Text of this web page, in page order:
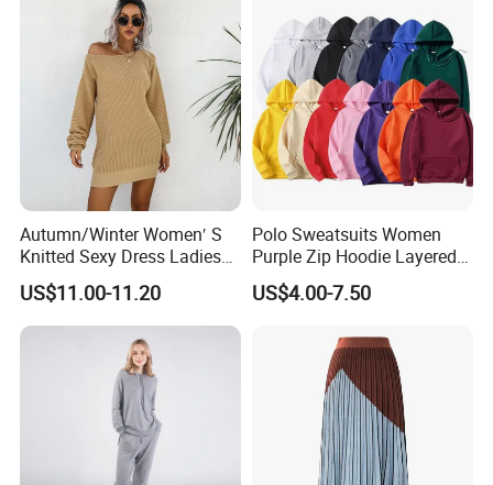
Autumn/Winter Women′ S
Knitted Sexy Dress Ladies
Casual off-The-Shoulder
Sweater Dress with Lantern
Sleeves
US$11.00-11.20
Polo Sweatsuits Women
Purple Zip Hoodie Layered
Sweatshirt Plain Sweatshirt
Women
US$4.00-7.50